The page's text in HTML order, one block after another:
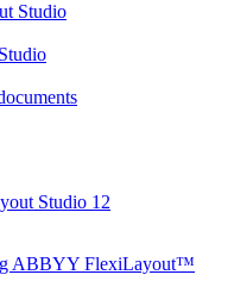
Studio
Studio 12
ABBYY FlexiLayout™